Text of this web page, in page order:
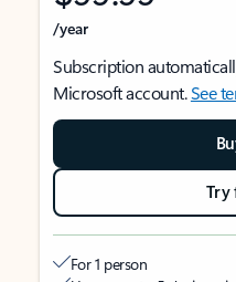
/year
Subscription
Microsoft account.See
Try
For 1 person